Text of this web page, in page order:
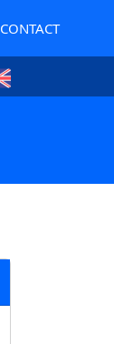
CONTACT